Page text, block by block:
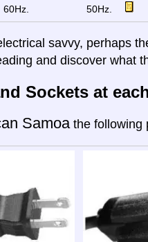
60Hz. 50Hz.
savvy, perhaps
and discover what
Sockets at
Samoa the following